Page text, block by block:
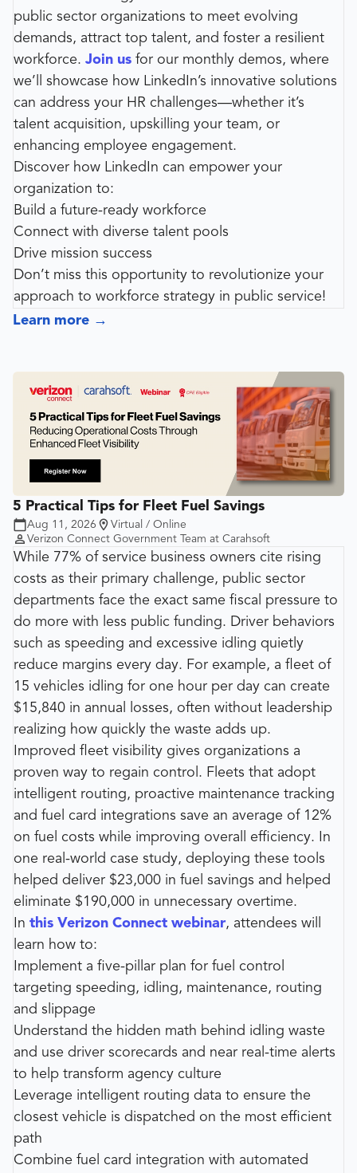
public sector organizations to meet evolving
demands, attract top talent, and foster a resilient
workforce. Join us for our monthly demos, where
we’ll showcase how LinkedIn’s innovative solutions
can address your HR challenges—whether it’s
talent acquisition, upskilling your team, or
enhancing employee engagement.
Discover how LinkedIn can empower your
organization to:
Build a future-ready workforce
Connect with diverse talent pools
Drive mission success
Don’t miss this opportunity to revolutionize your
approach to workforce strategy in public service!
Learn more →
5 Practical Tips for Fleet Fuel Savings
Aug 11, 2026
Virtual / Online
Verizon Connect Government Team at Carahsoft
While 77% of service business owners cite rising
costs as their primary challenge, public sector
departments face the exact same fiscal pressure to
do more with less public funding. Driver behaviors
such as speeding and excessive idling quietly
reduce margins every day. For example, a fleet of
15 vehicles idling for one hour per day can create
$15,840 in annual losses, often without leadership
realizing how quickly the waste adds up.
Improved fleet visibility gives organizations a
proven way to regain control. Fleets that adopt
intelligent routing, proactive maintenance tracking
and fuel card integrations save an average of 12%
on fuel costs while improving overall efficiency. In
one real-world case study, deploying these tools
helped deliver $23,000 in fuel savings and helped
eliminate $190,000 in unnecessary overtime.
In this Verizon Connect webinar, attendees will
learn how to:
Implement a five-pillar plan for fuel control
targeting speeding, idling, maintenance, routing
and slippage
Understand the hidden math behind idling waste
and use driver scorecards and near real-time alerts
to help transform agency culture
Leverage intelligent routing data to ensure the
closest vehicle is dispatched on the most efficient
path
Combine fuel card integration with automated